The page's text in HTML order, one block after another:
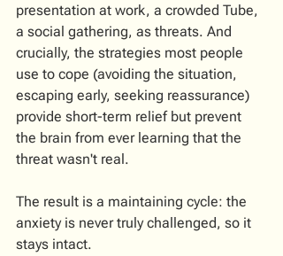
presentation at work, a crowded Tube,
a social gathering, as threats. And
crucially, the strategies most people
use to cope (avoiding the situation,
escaping early, seeking reassurance)
provide short-term relief but prevent
the brain from ever learning that the
threat wasn't real.
The result is a maintaining cycle: the
anxiety is never truly challenged, so it
stays intact.